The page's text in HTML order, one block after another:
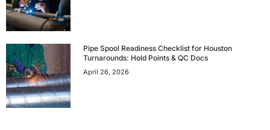
Pipe Spool Readiness Checklist for Houston
Turnarounds: Hold Points & QC Docs
April 26, 2026